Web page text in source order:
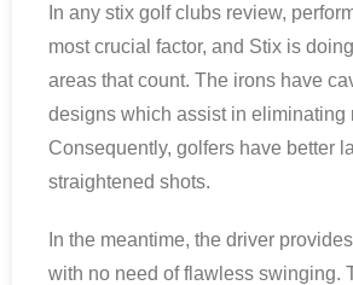
In any stix golf clubs review,
most crucial factor, and Stix is
areas that count. The irons have
designs which assist in eliminating
Consequently, golfers have better
straightened shots.
In the meantime, the driver
with no need of flawless swinging.